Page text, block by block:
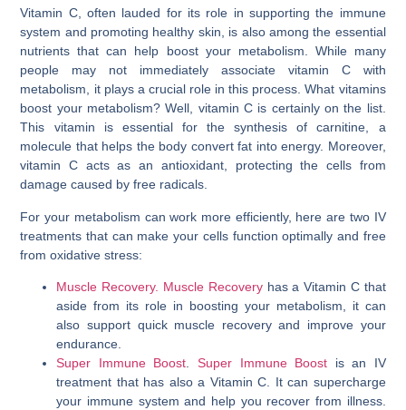
Vitamin C, often lauded for its role in supporting the immune
system and promoting healthy skin, is also among the essential
nutrients that can help boost your metabolism. While many
people may not immediately associate vitamin C with
metabolism, it plays a crucial role in this process. What vitamins
boost your metabolism? Well, vitamin C is certainly on the list.
This vitamin is essential for the synthesis of carnitine, a
molecule that helps the body convert fat into energy. Moreover,
vitamin C acts as an antioxidant, protecting the cells from
damage caused by free radicals.
For your metabolism can work more efficiently, here are two IV
treatments that can make your cells function optimally and free
from oxidative stress:
Muscle Recovery. Muscle Recoveryhas a Vitamin C that
aside from its role in boosting your metabolism, it can
also support quick muscle recovery and improve your
endurance.
Super Immune Boost
Super Immune Boost is an IV
treatment that has also a Vitamin C. It can supercharge
your immune system and help you recover from illness.